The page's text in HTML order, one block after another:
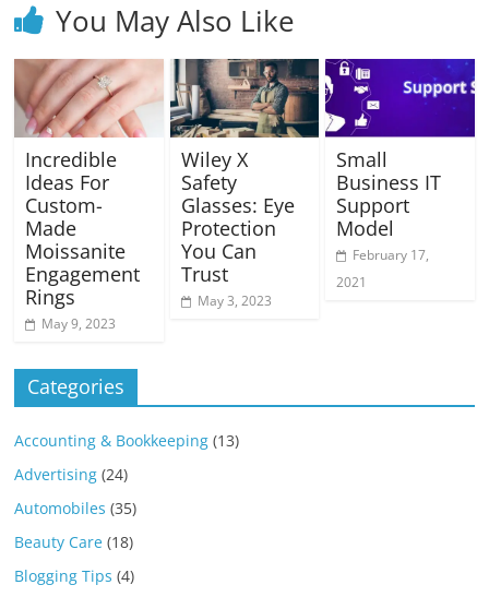
You May Also Like
Incredible
Ideas For
Custom-
Made
Moissanite
Engagement
Rings
May 9, 2023
Wiley X
Safety
Glasses: Eye
Protection
You Can
Trust
May 3, 2023
Small
Business IT
Support
Model
February 17,
2021
Categories
Accounting & Bookkeeping (13)
Advertising (24)
Automobiles (35)
Beauty Care (18)
Blogging Tips (4)